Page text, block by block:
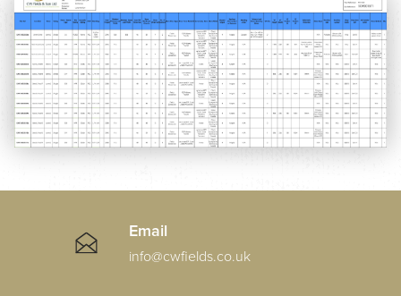
Email
info@cwfields.co.uk